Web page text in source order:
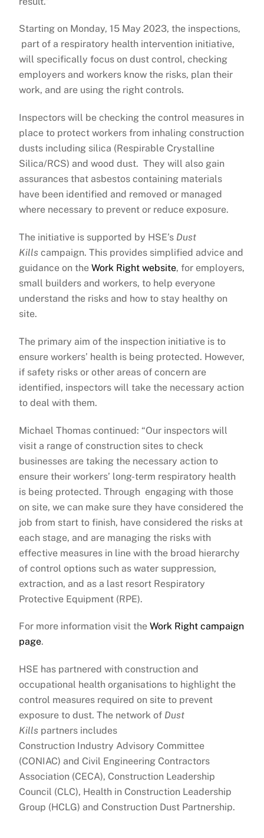
Starting on Monday, 15 May 2023, the inspections,
part of a respiratory health intervention initiative,
will specifically focus on dust control, checking
employers and workers know the risks, plan their
work, and are using the right controls.
Inspectors will be checking the control measures in
place to protect workers from inhaling construction
dusts including silica (Respirable Crystalline
Silica/RCS) and wood dust. They will also gain
assurances that asbestos containing materials
have been identified and removed or managed
where necessary to prevent or reduce exposure.
The initiative is supported by HSE’s Dust
Kills campaign. This provides simplified advice and
guidance on theWork Right website, for employers,
small builders and workers, to help everyone
understand the risks and how to stay healthy on
site.
The primary aim of the inspection initiative is to
ensure workers’ health is being protected. However,
if safety risks or other areas of concern are
identified, inspectors will take the necessary action
to deal with them.
Michael Thomas continued: “Our inspectors will
visit a range of construction sites to check
businesses are taking the necessary action to
ensure their workers’ long-term respiratory health
is being protected. Through engaging with those
on site, we can make sure they have considered the
job from start to finish, have considered the risks at
each stage, and are managing the risks with
effective measures in line with the broad hierarchy
of control options such as water suppression,
extraction, and as a last resort Respiratory
Protective Equipment (RPE).
For more information visit theWork Right campaign
page.
HSE has partnered with construction and
occupational health organisations to highlight the
control measures required on site to prevent
exposure to dust. The network of Dust
Kills partners includes
Construction Industry Advisory Committee
(CONIAC) and Civil Engineering Contractors
Association (CECA), Construction Leadership
Council (CLC), Health in Construction Leadership
Group (HCLG) and Construction Dust Partnership.